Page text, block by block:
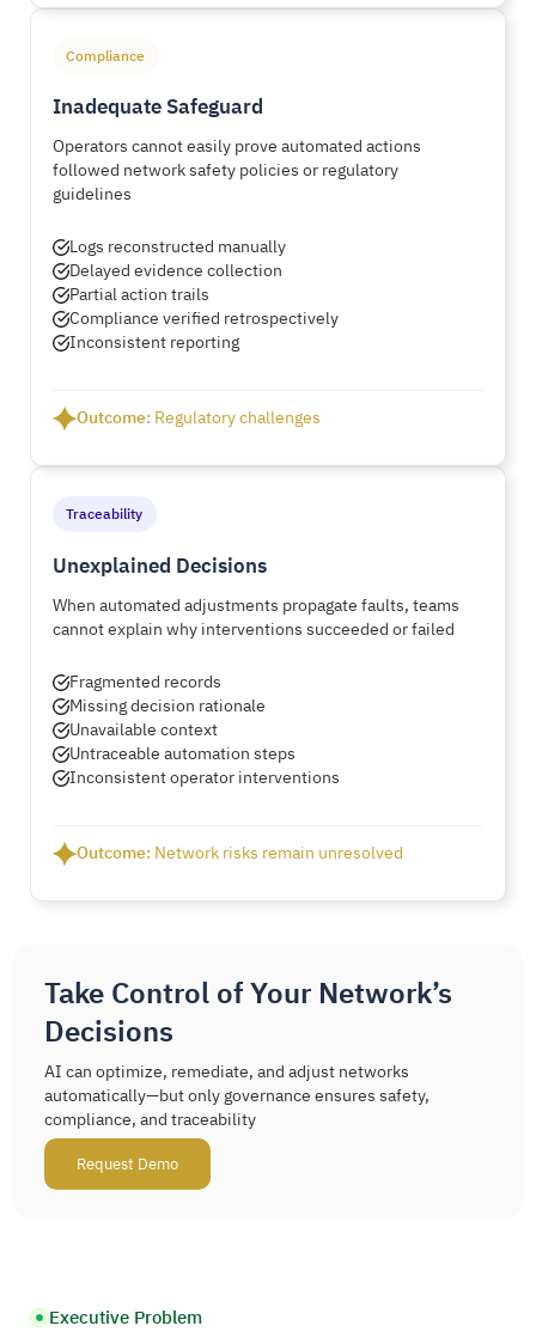
Compliance
Inadequate Safeguard
Operators cannot easily prove automated actions
followed network safety policies or regulatory
guidelines
Logs reconstructed manually
Delayed evidence collection
Partial action trails
Compliance verified retrospectively
Inconsistent reporting
Outcome: Regulatory challenges
Traceability
Unexplained Decisions
When automated adjustments propagate faults, teams
cannot explain why interventions succeeded or failed
Fragmented records
Missing decision rationale
Unavailable context
Untraceable automation steps
Inconsistent operator interventions
Outcome: Network risks remain unresolved
Take Control of Your Network’s
Decisions
AI can optimize, remediate, and adjust networks
automatically—but only governance ensures safety,
compliance, and traceability
Request Demo
Executive Problem